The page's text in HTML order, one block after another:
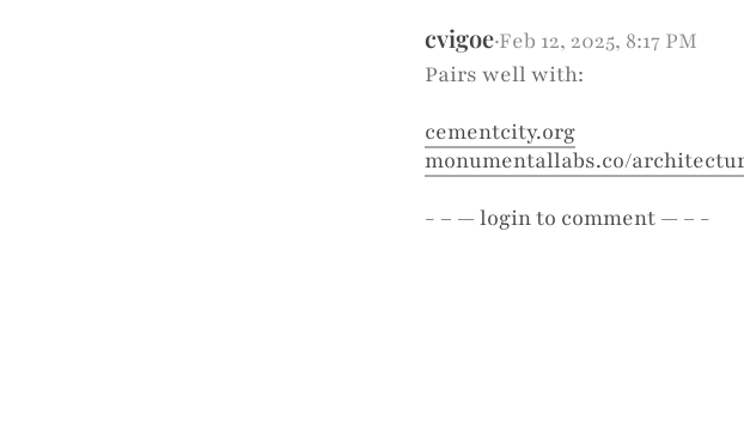
cvigoe·Feb 12, 2025, 8:17 PM
Pairs well with:
cementcity.org
monumentallabs.co/
- – —loginto comment — – -